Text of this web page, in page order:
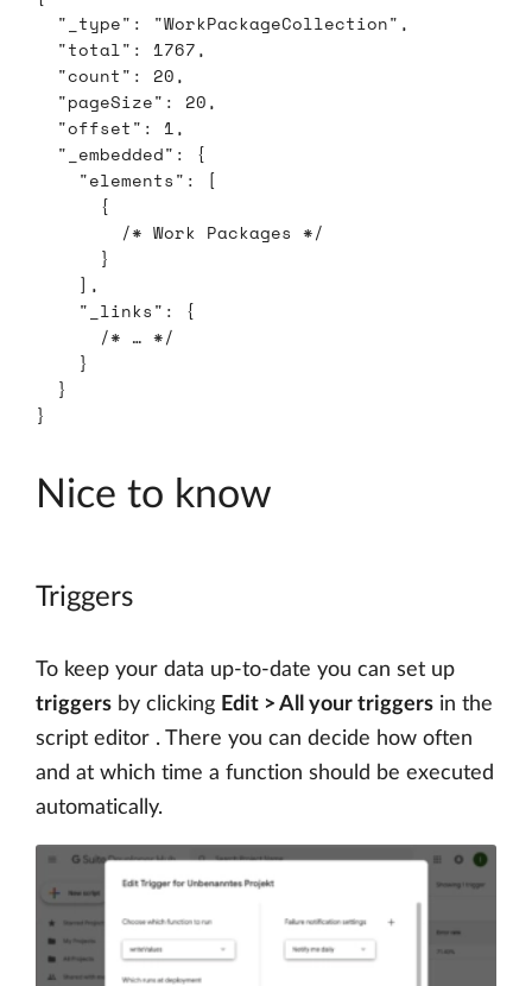
"_type" : "WorkPackageCollection" ,
"total" : 1767,
"count" : 20,
"pageSize" : 20,
"offset" : 1,
"_embedded" :
{
"elements" :
[
{
/* Work Packages */
}
],
"_links" :
{
/* … */
}
}
}
Nice to know
Triggers
To keep your data up-to-date you can set up
triggers by clicking Edit > All your triggers in the
script editor . There you can decide how often
and at which time a function should be executed
automatically.